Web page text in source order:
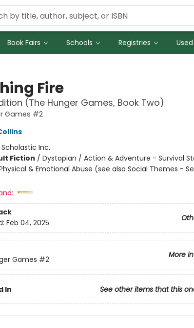
Book Fairs Schools Registries
Fire
(The Hunger Games, Book Two)
Games #2
Scholastic Inc.
Fiction / Dystopian / Action & Adventure - Survival
& Emotional Abuse (see also Social Themes -
Feb 04, 2025
More
Games #2
In See other items that this